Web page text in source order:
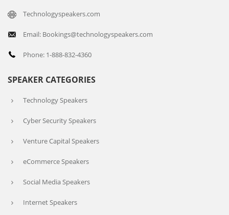
Technologyspeakers.com
Email: Bookings@technologyspeakers.com
Phone: 1-888-832-4360
SPEAKER CATEGORIES
Technology Speakers
Cyber Security Speakers
Venture Capital Speakers
eCommerce Speakers
Social Media Speakers
Internet Speakers